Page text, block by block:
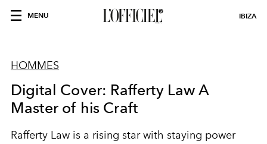
MENU IBIZA
HOMMES
Digital Cover: Rafferty Law A
Master of his Craft
Rafferty Law is a rising star with staying power